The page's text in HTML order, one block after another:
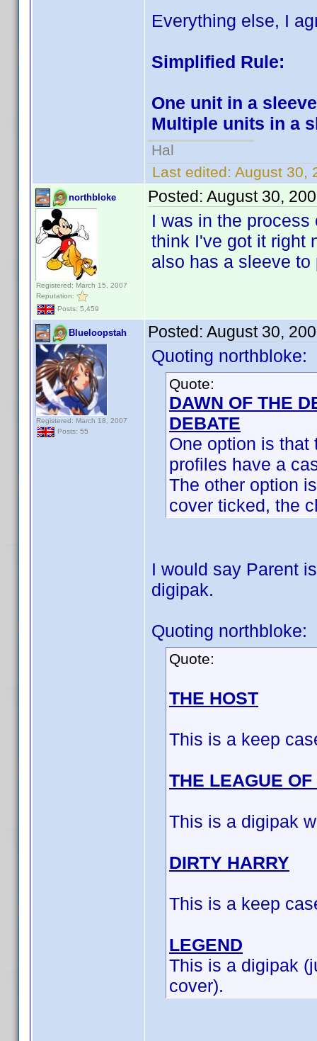
Everything else, I
Simplified Rule:
One unit in a
Multiple units in a
Hal
Last edited: August 30,
northbloke
Registered: March 15, 2007
Reputation:
Posts: 5,459
Posted: August 30,
I was in the
think I've got it right
also has a sleeve
Blueloopstah
Registered: March 18, 2007
Posts: 55
Posted: August 30,
Quoting northbloke:
Quote:
DAWN OF THE
DEBATE
One option is that
profiles have a
The other option
cover ticked, the
I would say Parent
digipak.
Quoting northbloke:
Quote:
THE HOST
This is a keep
THE LEAGUE
This is a digipak
DIRTY HARRY
This is a keep
LEGEND
This is a digipak
cover).